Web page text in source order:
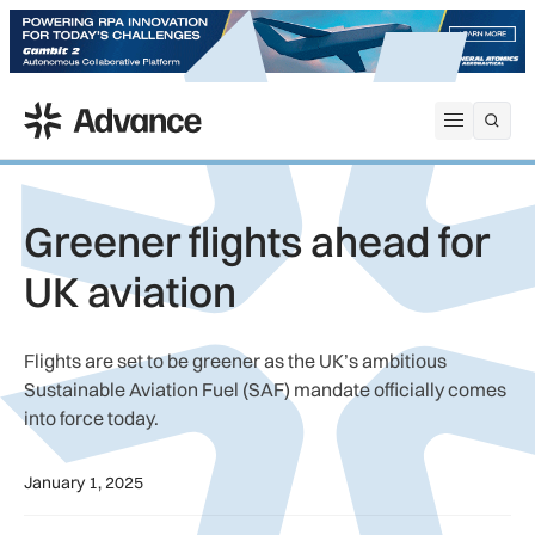
Open
ADS Advance
Greener flights ahead for
UK aviation
Flights are set to be greener as the UK’s ambitious
Sustainable Aviation Fuel (SAF) mandate officially comes
into force today.
January 1, 2025